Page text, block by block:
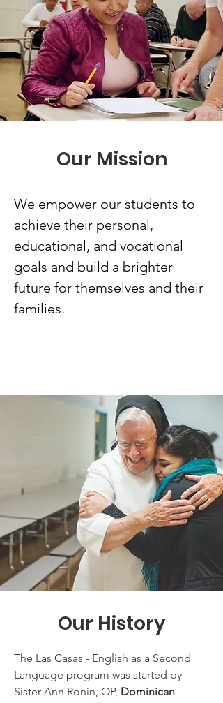
Our Mission
We empower our students to
achieve their personal,
educational, and vocational
goals and build a brighter
future for themselves and their
families.
Our History
The Las Casas - English as a Second
Language program was started by
Sister Ann Ronin, OP, Dominican